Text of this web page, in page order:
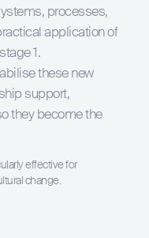
processes,
application of
1.
these new
support,
they become the
effective for
change.